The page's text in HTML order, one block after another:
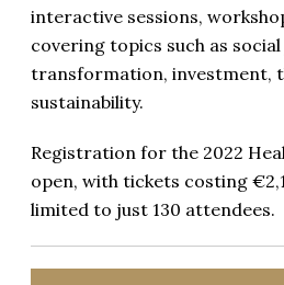
interactive sessions,
covering topics such as
transformation, investment,
sustainability.
Registration for the 2022
open, with tickets costing
limited to just 130 attendees.